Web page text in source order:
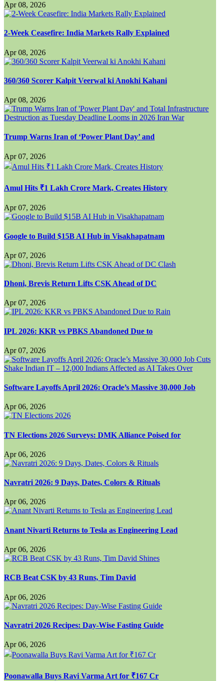
Apr 08, 2026
2-Week Ceasefire: India Markets Rally Explained
Apr 08, 2026
360/360 Scorer Kalpit Veerwal ki Anokhi Kahani
Apr 08, 2026
Trump Warns Iran of ‘Power Plant Day’ and
Apr 07, 2026
Amul Hits ₹1 Lakh Crore Mark, Creates History
Apr 07, 2026
Google to Build $15B AI Hub in Visakhapatnam
Apr 07, 2026
Dhoni, Brevis Return Lifts CSK Ahead of DC
Apr 07, 2026
IPL 2026: KKR vs PBKS Abandoned Due to
Apr 07, 2026
Software Layoffs April 2026: Oracle’s Massive 30,000 Job
Apr 06, 2026
TN Elections 2026 Surveys: DMK Alliance Poised for
Apr 06, 2026
Navratri 2026: 9 Days, Dates, Colors & Rituals
Apr 06, 2026
Anant Nivarti Returns to Tesla as Engineering Lead
Apr 06, 2026
RCB Beat CSK by 43 Runs, Tim David
Apr 06, 2026
Navratri 2026 Recipes: Day-Wise Fasting Guide
Apr 06, 2026
Poonawalla Buys Ravi Varma Art for ₹167 Cr